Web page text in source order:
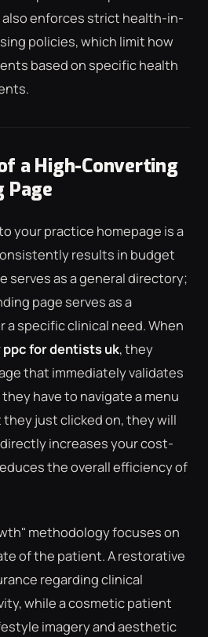
also enforces strict health-in-
policies, which limit how
based on specific health
a High-Converting
Page
your practice homepage is a
results in budget
serves as a general directory;
page serves as a
a specific clinical need. When
ppc for dentists uk, they
that immediately validates
have to navigate a menu
just clicked on, they will
increases your cost-
the overall efficiency of
methodology focuses on
of the patient. A restorative
regarding clinical
while a cosmetic patient
imagery and aesthetic